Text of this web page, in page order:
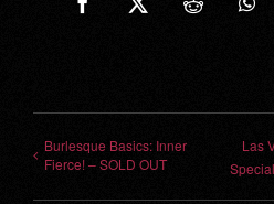
Facebook
X Reddit
Burlesque Basics: Inner
Fierce! – SOLD OUT
Las